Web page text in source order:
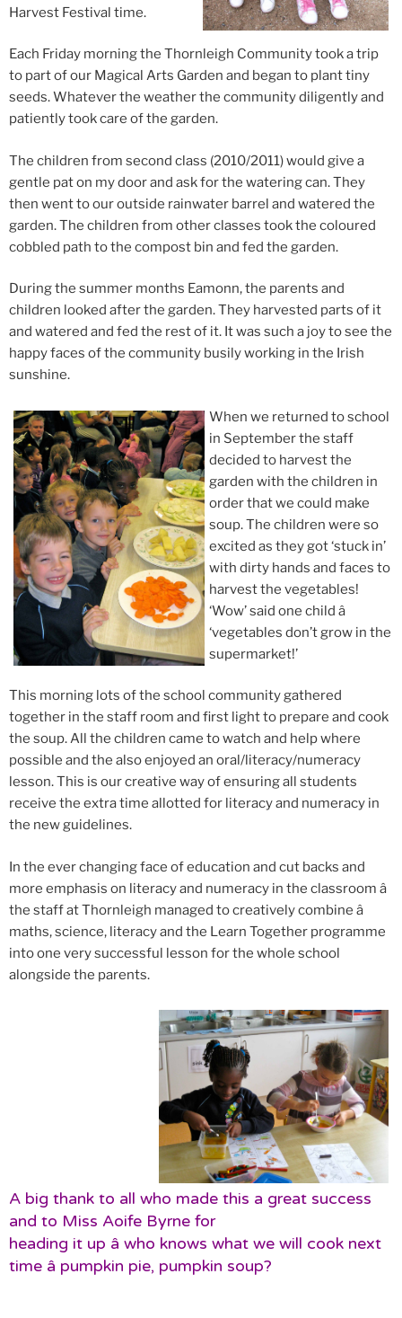
Harvest Festival time.
Each Friday morning the Thornleigh Community took a trip
to part of our Magical Arts Garden and began to plant tiny
seeds. Whatever the weather the community diligently and
patiently took care of the garden.
The children from second class (2010/2011) would give a
gentle pat on my door and ask for the watering can. They
then went to our outside rainwater barrel and watered the
garden. The children from other classes took the coloured
cobbled path to the compost bin and fed the garden.
During the summer months Eamonn, the parents and
children looked after the garden. They harvested parts of it
and watered and fed the rest of it. It was such a joy to see the
happy faces of the community busily working in the Irish
sunshine.
When we returned to school
in September the staff
decided to harvest the
garden with the children in
order that we could make
soup. The children were so
excited as they got ‘stuck in’
with dirty hands and faces to
harvest the vegetables!
‘Wow’ said one child â
‘vegetables don’t grow in the
supermarket!’
This morning lots of the school community gathered
together in the staff room and first light to prepare and cook
the soup. All the children came to watch and help where
possible and the also enjoyed an oral/literacy/numeracy
lesson. This is our creative way of ensuring all students
receive the extra time allotted for literacy and numeracy in
the new guidelines.
In the ever changing face of education and cut backs and
more emphasis on literacy and numeracy in the classroom â
the staff at Thornleigh managed to creatively combine â
maths, science, literacy and the Learn Together programme
into one very successful lesson for the whole school
alongside the parents.
A big thank to all who made this a great success
and to Miss Aoife Byrne for
heading it up â who knows what we will cook next
time â pumpkin pie, pumpkin soup?